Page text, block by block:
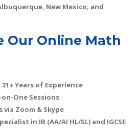
New Mexico; and
Our Online Math
Years of Experience
One Sessions
via Zoom & Skype
in IB (AA/AI HL/SL) and IGCSE